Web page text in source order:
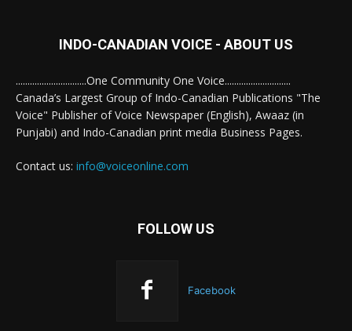
INDO-CANADIAN VOICE - ABOUT US
..............................One Community One Voice............................
Canada’s Largest Group of Indo-Canadian Publications "The
Voice" Publisher of Voice Newspaper (English), Awaaz (in
Punjabi) and Indo-Canadian print media Business Pages.
Contact us: info@voiceonline.com
FOLLOW US
Facebook